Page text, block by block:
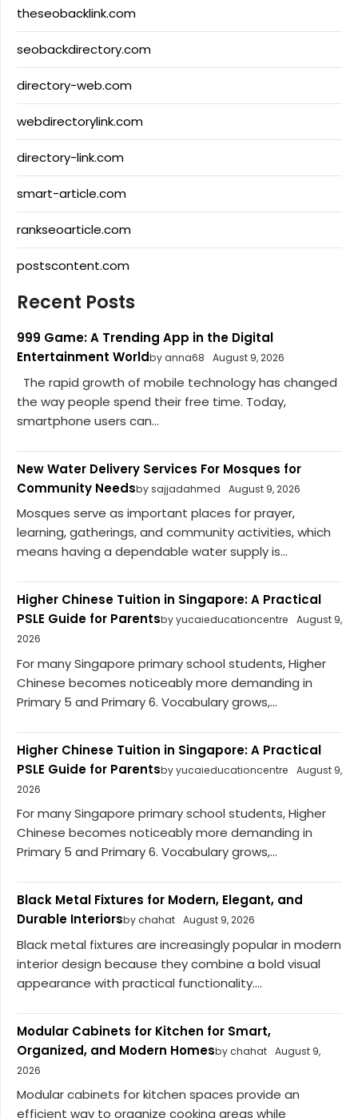
theseobacklink.com
seobackdirectory.com
directory-web.com
webdirectorylink.com
directory-link.com
smart-article.com
rankseoarticle.com
postscontent.com
Recent Posts
999 Game: A Trending App in the Digital
Entertainment Worldby anna68 August 9, 2026
The rapid growth of mobile technology has changed
the way people spend their free time. Today,
smartphone users can...
New Water Delivery Services For Mosques for
Community Needsby sajjadahmed August 9, 2026
Mosques serve as important places for prayer,
learning, gatherings, and community activities, which
means having a dependable water supply is...
Higher Chinese Tuition in Singapore: A Practical
PSLE Guide for Parentsby yucaieducationcentre
August 9,
2026
For many Singapore primary school students, Higher
Chinese becomes noticeably more demanding in
Primary 5 and Primary 6. Vocabulary grows,...
Higher Chinese Tuition in Singapore: A Practical
PSLE Guide for Parentsby yucaieducationcentre
August 9,
2026
For many Singapore primary school students, Higher
Chinese becomes noticeably more demanding in
Primary 5 and Primary 6. Vocabulary grows,...
Black Metal Fixtures for Modern, Elegant, and
Durable Interiorsby chahat August 9, 2026
Black metal fixtures are increasingly popular in modern
interior design because they combine a bold visual
appearance with practical functionality....
Modular Cabinets for Kitchen for Smart,
Organized, and Modern Homesby chahat August 9,
2026
Modular cabinets for kitchen spaces provide an
efficient way to organize cooking areas while